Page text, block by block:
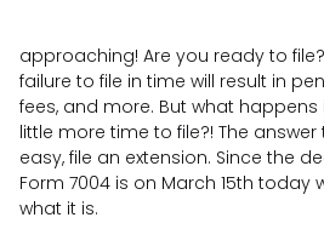
approaching! Are you ready to
failure to file in time will result in
fees, and more. But what
little more time to file?! The
easy, file an extension. Since the
Form 7004 is on March 15th today
what it is.